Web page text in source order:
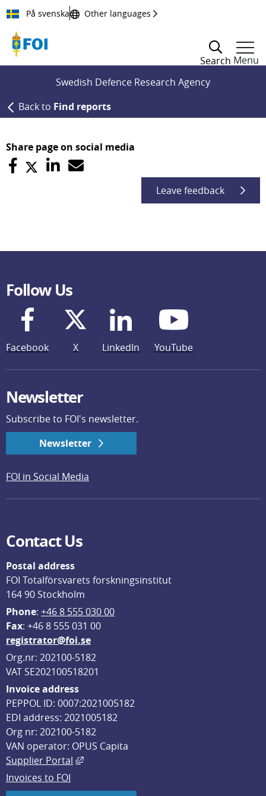
Till innehållet
På svenska Other languages
Search Menu
Swedish Defence Research Agency
Back to Find reports
Share page on social media
Leave feedback
Follow Us
Facebook X LinkedIn YouTube
Newsletter
Subscribe to FOI's newsletter.
Newsletter
FOI in Social Media
Contact Us
Postal address
FOI Totalförsvarets forskningsinstitut
164 90 Stockholm
Phone: +46 8 555 030 00
Fax: +46 8 555 031 00
registrator@foi.se
Org.nr: 202100-5182
VAT SE202100518201
Invoice address
PEPPOL ID: 0007:2021005182
EDI address: 2021005182
Org nr: 202100-5182
VAN operator: OPUS Capita
Supplier Portal
External link, opens in new window.
Invoices to FOI